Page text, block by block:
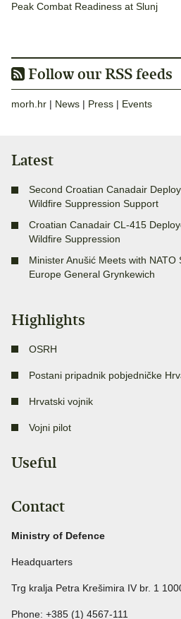
Peak Combat Readiness at Slunj
Follow our RSS feeds
morh.hr | News | Press | Events
Latest
Second Croatian Canadair
Wildfire Suppression Support
Croatian Canadair CL-415
Wildfire Suppression
Minister Anušić Meets with
Europe General Grynkewich
Highlights
OSRH
Postani pripadnik pobjedničke
Hrvatski vojnik
Vojni pilot
Useful
Contact
Ministry of Defence
Headquarters
Trg kralja Petra Krešimira IV br. 1
Phone: +385 (1) 4567-111